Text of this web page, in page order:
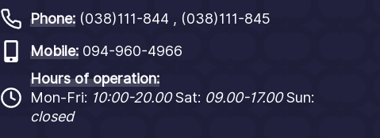
Phone: (038)111-844 , (038)111-845
Mobile: 094-960-4966
Hours of operation:
Mon-Fri: 10:00-20.00Sat: 09.00-17.00Sun:
closed